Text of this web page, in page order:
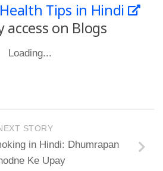
Health Tips in Hindi
on Blogs
Loading...
STORY
in Hindi: Dhumrapan
Ke Upay